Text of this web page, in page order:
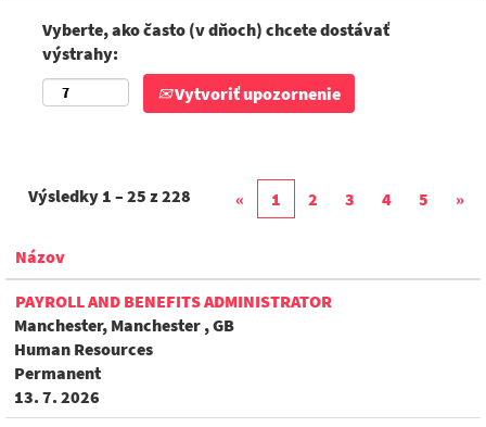
Vyberte, ako často (v dňoch) chcete dostávať
výstrahy:
Vytvoriť upozornenie
Výsledky 1 – 25 z228 « 1 2 3 4 5 »
Názov
PAYROLL AND BENEFITS ADMINISTRATOR
Manchester, Manchester , GB
Human Resources
Permanent
13. 7. 2026